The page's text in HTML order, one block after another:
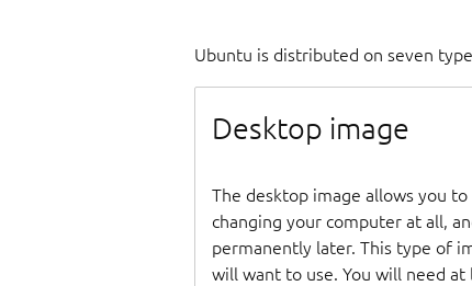
Ubuntu is distributed on seven
Desktop image
The desktop image allows you
changing your computer at all,
permanently later. This type of
will want to use. You will need